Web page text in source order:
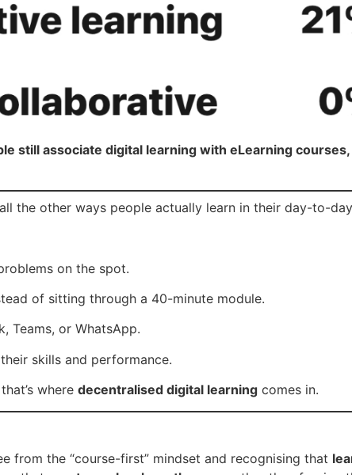
still associate digital learning with eLearning
the other ways people actually learn in their day-to-
on the spot.
of sitting through a 40-minute module.
Teams, or WhatsApp.
skills and performance.
where decentralised digital learning comes in.
from the “course-first” mindset and recognising that